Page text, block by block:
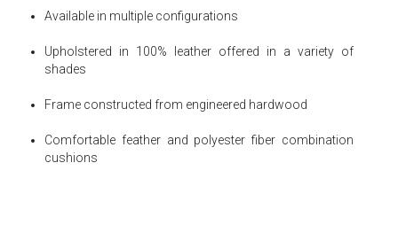
Available in multiple configurations
Upholstered in 100% leather offered in a variety of
shades
Frame constructed from engineered hardwood
Comfortable feather and polyester fiber combination
cushions